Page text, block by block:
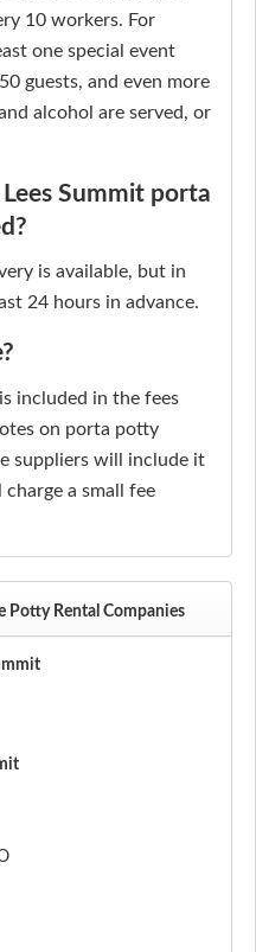
10 workers. For
one special event
guests, and even more
alcohol are served, or
Summit porta
is available, but in
24 hours in advance.
included in the fees
on porta potty
suppliers will include it
a small fee
Potty Rental Companies